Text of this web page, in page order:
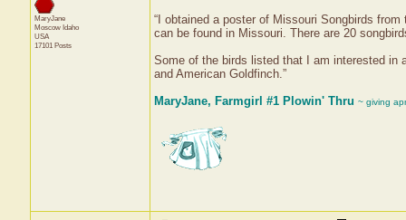
MaryJane
Moscow Idaho
USA
17101 Posts
“I obtained a poster of Missouri Songbirds
can be found in Missouri. There are 20
Some of the birds listed that I am interested in
and American Goldfinch.”
MaryJane, Farmgirl #1 Plowin' Thru ~ giving